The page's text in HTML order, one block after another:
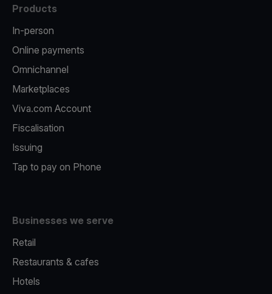
Products
In-person
Online payments
Omnichannel
Marketplaces
Viva.com Account
Fiscalisation
Issuing
Tap to pay on Phone
Businesses we serve
Retail
Restaurants & cafes
Hotels